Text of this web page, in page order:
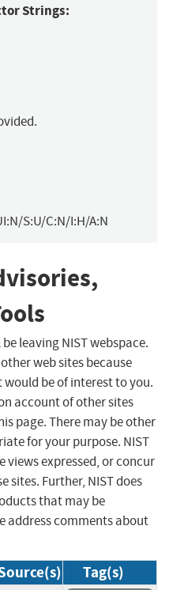
Strings:
S:U/C:N/I:H/A:N
leaving NIST webspace.
web sites because
be of interest to you.
account of other sites
page. There may be other
for your purpose. NIST
views expressed, or concur
sites. Further, NIST does
that may be
address comments about
Tag(s)